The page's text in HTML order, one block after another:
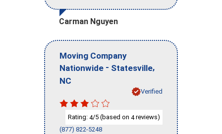
Carman Nguyen
Moving Company
Nationwide - Statesville,
NC
Verified
Rating: 4/5 (based on 4reviews)
(877) 822-5248